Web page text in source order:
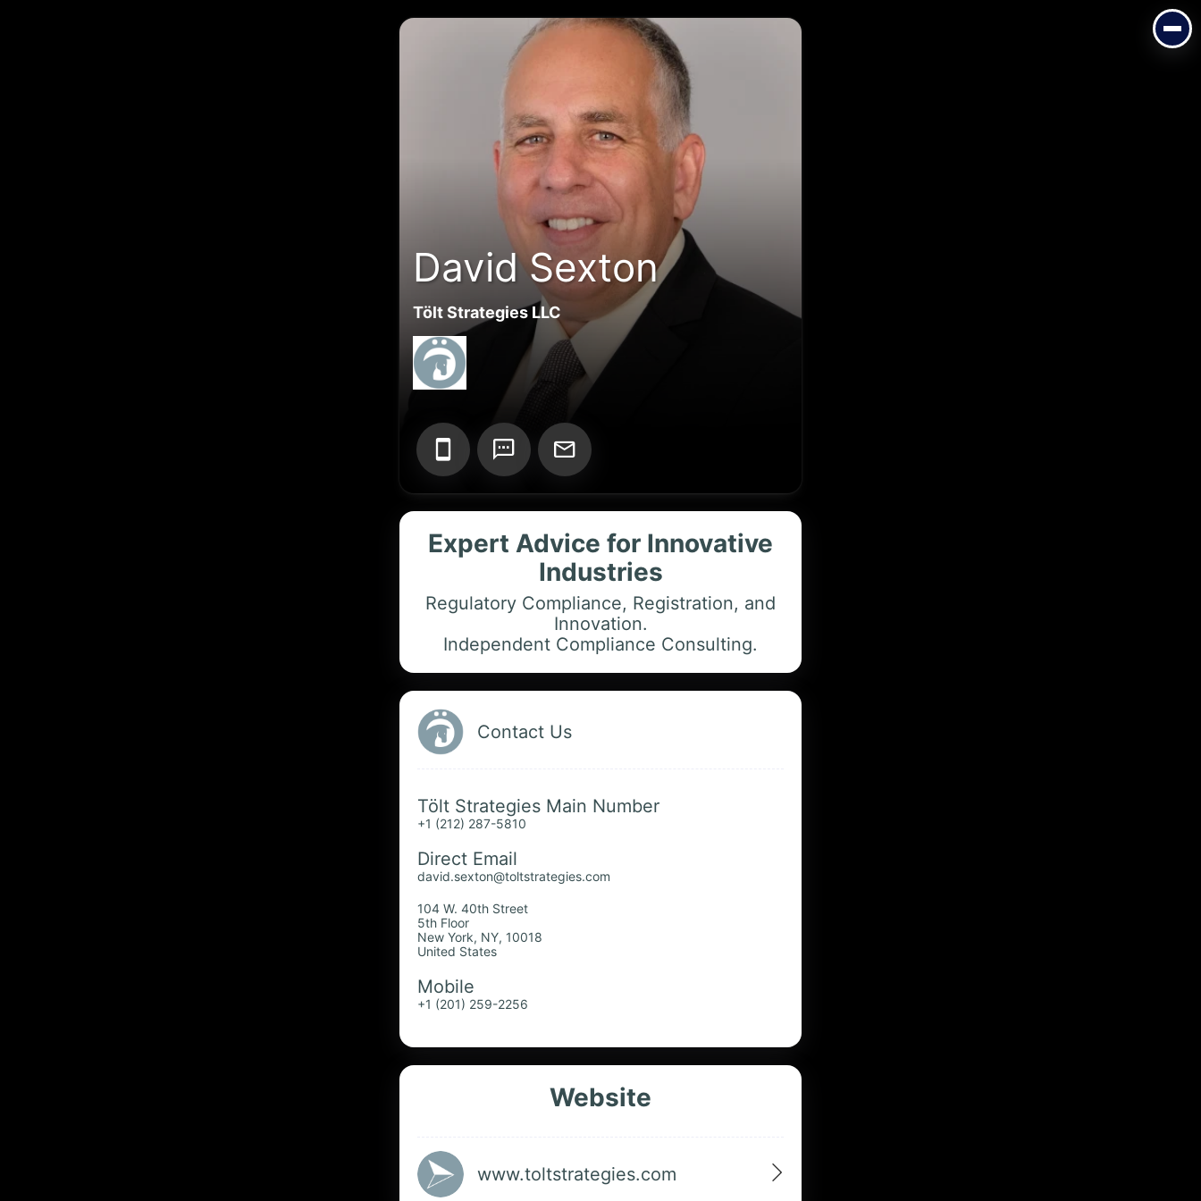
David Sexton
Tölt Strategies LLC
Add your Digital Business Card to Wallet
AI Business Card Reader New
Add to Home Screen
David Sexton
Tölt Strategies LLC
Expert Advice for Innovative
Industries
Regulatory Compliance, Registration, and
Innovation.
Independent Compliance Consulting.
Contact Us
Tölt Strategies Main Number
+1 (212) 287-5810
Direct Email
david.sexton@toltstrategies.com
104 W. 40th Street
5th Floor
New York, NY, 10018
United States
Mobile
+1 (201) 259-2256
Website
www.toltstrategies.com